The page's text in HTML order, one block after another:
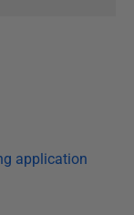
application